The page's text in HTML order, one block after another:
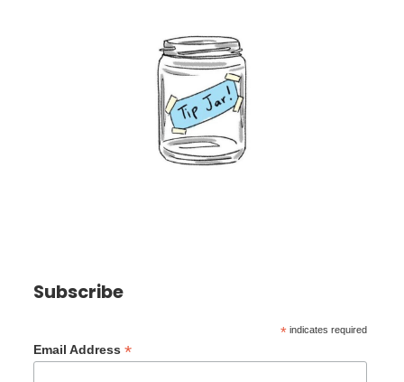
Subscribe
* indicates required
Email Address*